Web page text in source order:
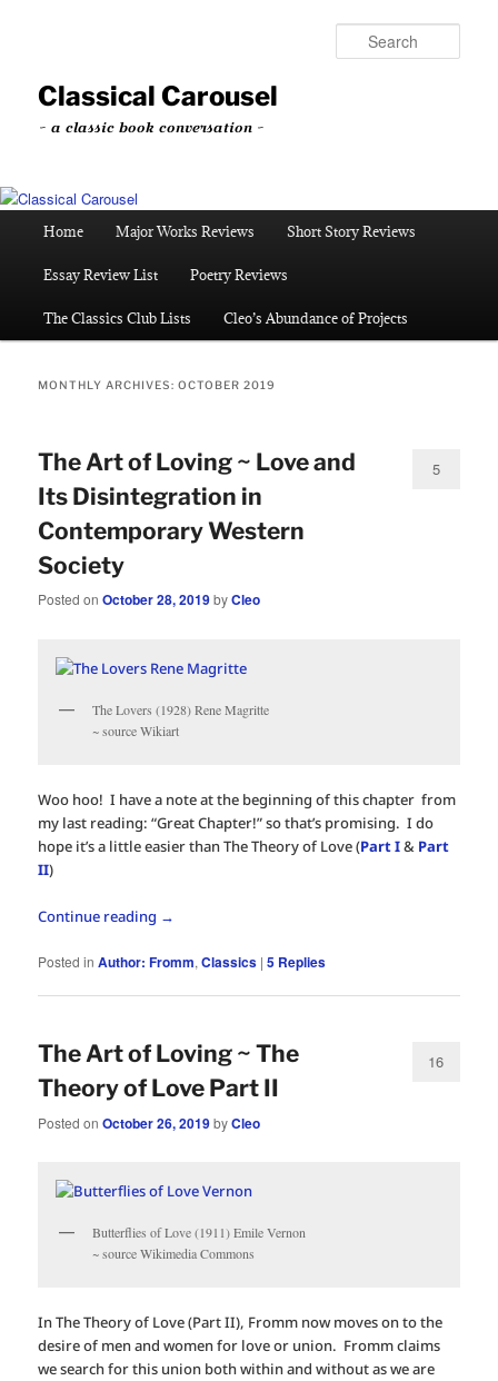
content
contentClassical Carousel
~ a classic book conversation ~
Home Major Works Reviews Short Story Reviews
Essay Review List Poetry Reviews
The Classics Club Lists Cleo’s Abundance of Projects
MONTHLY ARCHIVES:OCTOBER 2019
The Art of Loving ~ Love and
Its Disintegration in
Contemporary Western
Society
Posted onOctober 28, 2019byCleo
5
The Lovers (1928) Rene Magritte
~ source Wikiart
Woo hoo! I have a note at the beginning of this chapter from
my last reading: “Great Chapter!” so that’s promising. I do
hope it’s a little easier than The Theory of Love (Part I& Part
II)
Continue reading →
Posted in Author: Fromm,Classics |5 Replies
The Art of Loving ~ The
Theory of Love Part II
Posted onOctober 26, 2019byCleo
16
Butterflies of Love (1911) Emile Vernon
~ source Wikimedia Commons
In The Theory of Love (Part II), Fromm now moves on to the
desire of men and women for love or union. Fromm claims
we search for this union both within and without as we are